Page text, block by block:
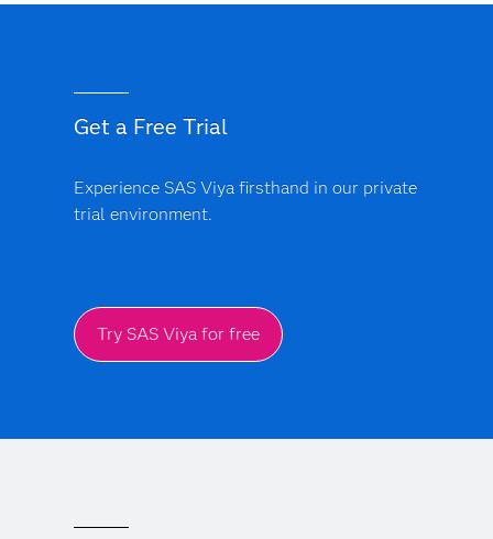
Get a Free Trial
Experience SAS Viya firsthand in our private
trial environment.
Try SAS Viya for free